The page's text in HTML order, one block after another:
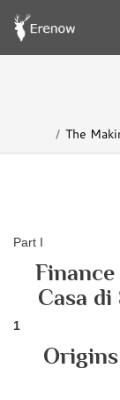
The
Part I
Casa di
1